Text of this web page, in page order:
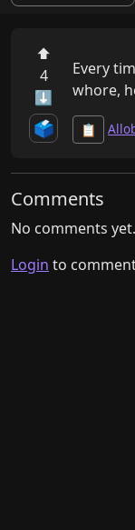
⬆
4
⬇
🗳️
Every
whore,
📋
Comments
No comments yet.
Login to